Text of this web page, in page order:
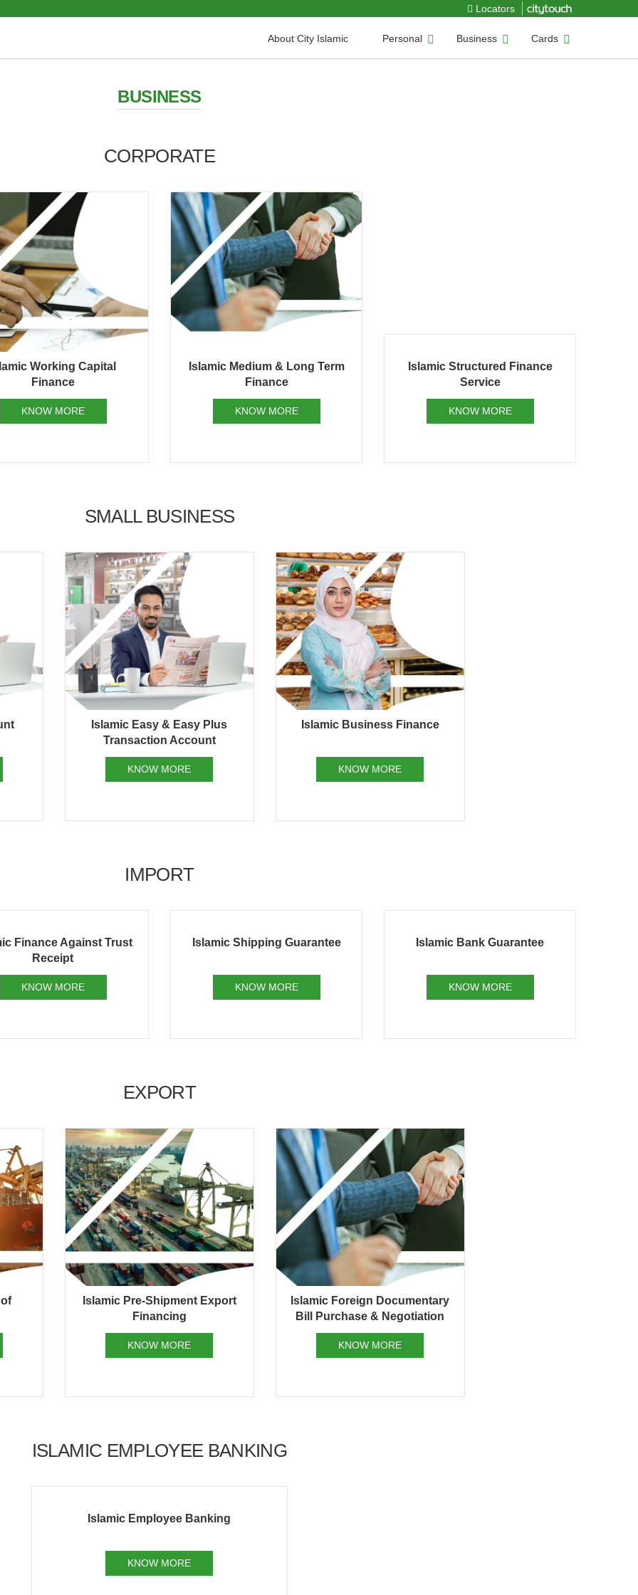
Locators
About City Islamic Personal Business Cards
BUSINESS
CORPORATE
Medium & Long Term
Finance
KNOW MORE
Islamic Structured Finance
Service
KNOW MORE
Islamic Project Finance
KNOW MORE
SMALL BUSINESS
Islamic Easy & Easy Plus
Transaction Account
KNOW MORE
Islamic Business Finance
KNOW MORE
IMPORT
Shipping Guarantee
KNOW MORE
Islamic Bank Guarantee
KNOW MORE
Islamic Import Letter of Credit
KNOW MORE
EXPORT
Islamic Pre-Shipment Export
Financing
KNOW MORE
Islamic Foreign Documentary
Bill Purchase & Negotiation
KNOW MORE
ISLAMIC EMPLOYEE BANKING
Islamic Employee Banking
KNOW MORE